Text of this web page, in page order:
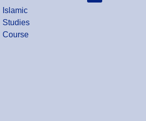
Islamic
Studies
Course